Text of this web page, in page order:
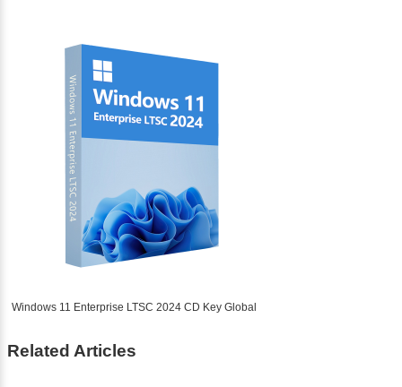
Windows 11 Enterprise LTSC 2024 CD Key Global
Related Articles